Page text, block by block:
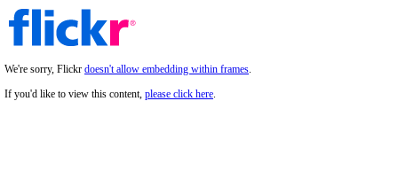
We're sorry, Flickr doesn't allow embedding within frames.
If you'd like to view this content, please click here.